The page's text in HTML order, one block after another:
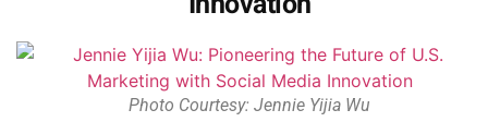
Photo Courtesy: Jennie Yijia Wu